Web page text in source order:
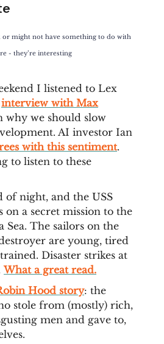
might not have something to do with
- they’re interesting
I listened to Lex
interview with Max
why we should slow
AI investor Ian
with this sentiment.
to listen to these
of night, and the USS
on a secret mission to the
Sea. The sailors on the
are young, tired
Disaster strikes at
What a great read.
Hood story: the
stole from (mostly) rich,
men and gave to,